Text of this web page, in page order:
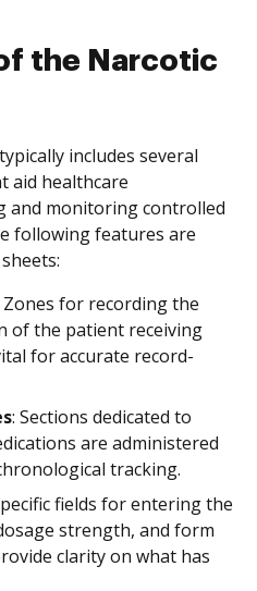
the Narcotic
includes several
aid healthcare
and monitoring controlled
following features are
Zones for recording the
of the patient receiving
for accurate record-
: Sections dedicated to
are administered
tracking.
fields for entering the
strength, and form
clarity on what has